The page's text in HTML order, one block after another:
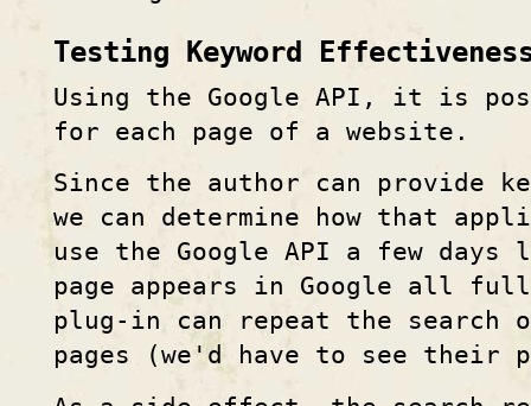
Testing Keyword
Using the Google API, it is
for each page of a website.
Since the author can provide
we can determine how that
use the Google API a few
page appears in Google all
plug-in can repeat the search
pages (we'd have to see